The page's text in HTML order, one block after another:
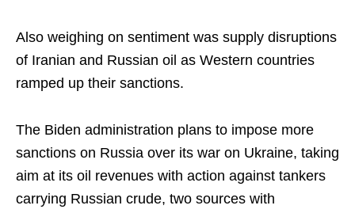
Also weighing on sentiment was supply disruptions
of Iranian and Russian oil as Western countries
ramped up their sanctions.
The Biden administration plans to impose more
sanctions on Russia over its war on Ukraine, taking
aim at its oil revenues with action against tankers
carrying Russian crude, two sources with